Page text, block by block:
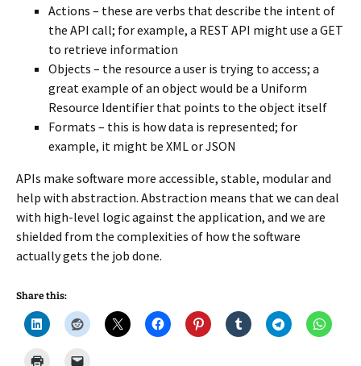
Actions – these are verbs that describe the intent of
the API call; for example, a REST API might use a GET
to retrieve information
Objects – the resource a user is trying to access; a
great example of an object would be a Uniform
Resource Identifier that points to the object itself
Formats – this is how data is represented; for
example, it might be XML or JSON
APIs make software more accessible, stable, modular and
help with abstraction. Abstraction means that we can deal
with high-level logic against the application, and we are
shielded from the complexities of how the software
actually gets the job done.
Share this: